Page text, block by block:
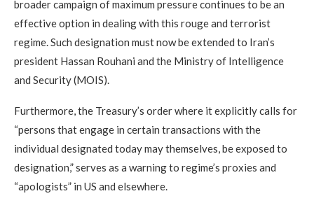
broader campaign of maximum pressure continues to be an
effective option in dealing with this rouge and terrorist
regime. Such designation must now be extended to Iran’s
president Hassan Rouhani and the Ministry of Intelligence
and Security (MOIS).
Furthermore, the Treasury’s order where it explicitly calls for
“persons that engage in certain transactions with the
individual designated today may themselves, be exposed to
designation,” serves as a warning to regime’s proxies and
“apologists” in US and elsewhere.